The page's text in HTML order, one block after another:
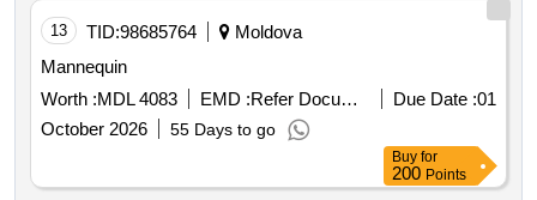
13 TID:98685764
Moldova
Mannequin
Worth :MDL 4083 EMD : Refer Document Due Date :01
October 2026
55 Days to go
Buy for
200 Points